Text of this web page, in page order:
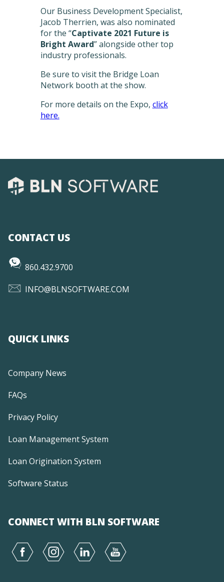
Our Business Development Specialist,
Jacob Therrien, was also nominated
for the “Captivate 2021 Future is
Bright Award” alongside other top
industry professionals.
Be sure to visit the Bridge Loan
Network booth at the show.
For more details on the Expo, click
here.
CONTACT US
860.432.9700
INFO@BLNSOFTWARE.COM
QUICK LINKS
Company News
FAQs
Privacy Policy
Loan Management System
Loan Origination System
Software Status
CONNECT WITH BLN SOFTWARE